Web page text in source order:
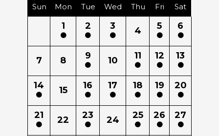
Sun Mon Tue Wed Thu Fri Sat
1 2 3 4 5 6
7 8 9 10 11 12 13
14 15 16 17 18 19 20
21 22 23 24 25 26 27